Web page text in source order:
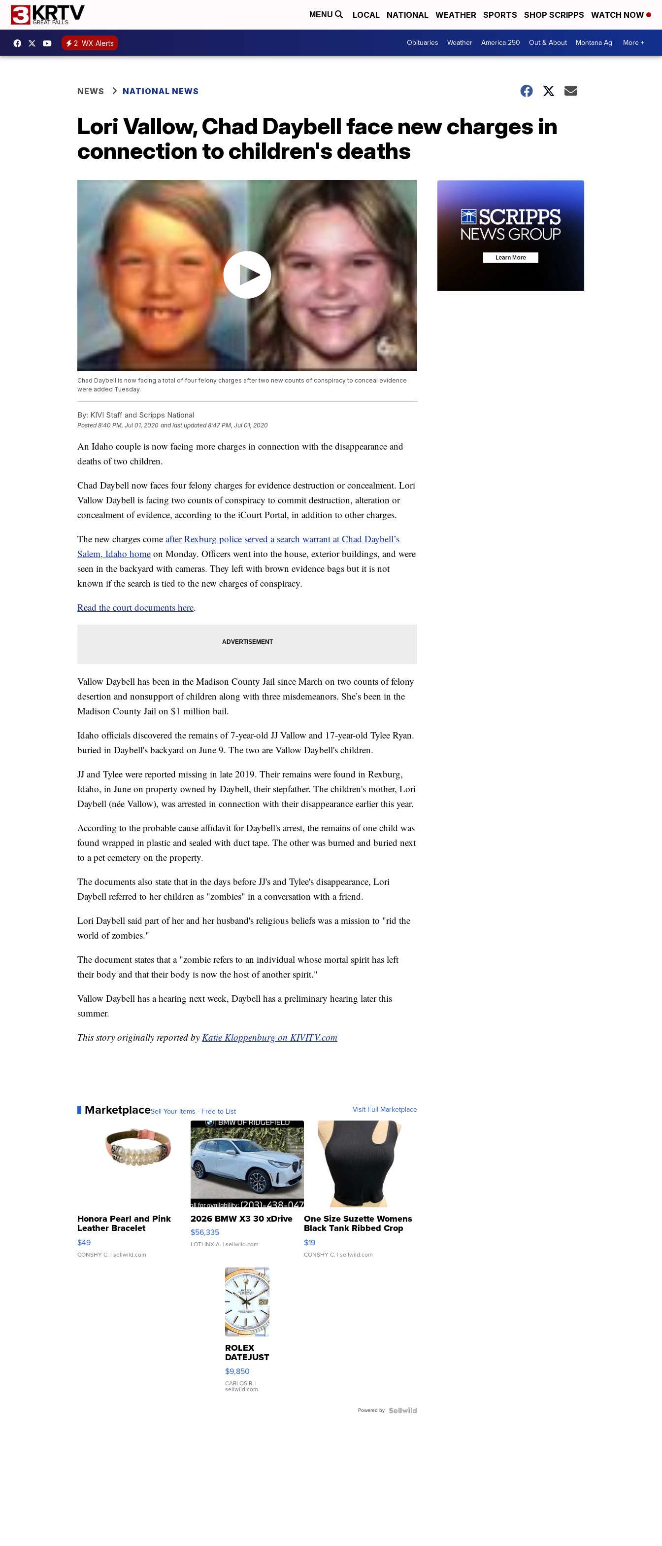
MENU LOCAL NATIONAL WEATHER SPORTS SHOP SCRIPPS WATCH NOW
2 WX Alerts Obituaries Weather America 250 Out & About Montana Ag More +
NEWS NATIONAL NEWS
Lori Vallow, Chad Daybell face new charges in
connection to children's deaths
Chad Daybell is now facing a total of four felony charges after two new counts of conspiracy to conceal evidence
were added Tuesday.
By: KIVI Staff and Scripps National
Posted8:40 PM, Jul 01, 2020 and last updated 8:47 PM, Jul 01, 2020
An Idaho couple is now facing more charges in connection with the disappearance and
deaths of two children.
Chad Daybell now faces four felony charges for evidence destruction or concealment. Lori
Vallow Daybell is facing two counts of conspiracy to commit destruction, alteration or
concealment of evidence, according to the iCourt Portal, in addition to other charges.
The new charges come after Rexburg police served a search warrant at Chad Daybell’s
Salem, Idaho home on Monday. Officers went into the house, exterior buildings, and were
seen in the backyard with cameras. They left with brown evidence bags but it is not
known if the search is tied to the new charges of conspiracy.
Read the court documents here.
Vallow Daybell has been in the Madison County Jail since March on two counts of felony
desertion and nonsupport of children along with three misdemeanors. She’s been in the
Madison County Jail on $1 million bail.
Idaho officials discovered the remains of 7-year-old JJ Vallow and 17-year-old Tylee Ryan.
buried in Daybell's backyard on June 9. The two are Vallow Daybell's children.
JJ and Tylee were reported missing in late 2019. Their remains were found in Rexburg,
Idaho, in June on property owned by Daybell, their stepfather. The children's mother, Lori
Daybell (née Vallow), was arrested in connection with their disappearance earlier this year.
According to the probable cause affidavit for Daybell's arrest, the remains of one child was
found wrapped in plastic and sealed with duct tape. The other was burned and buried next
to a pet cemetery on the property.
The documents also state that in the days before JJ's and Tylee's disappearance, Lori
Daybell referred to her children as "zombies" in a conversation with a friend.
Lori Daybell said part of her and her husband's religious beliefs was a mission to "rid the
world of zombies."
The document states that a "zombie refers to an individual whose mortal spirit has left
their body and that their body is now the host of another spirit."
Vallow Daybell has a hearing next week, Daybell has a preliminary hearing later this
summer.
This story originally reported by Katie Kloppenburg on KIVITV.com
MarketplaceSell Your Items - Free to List Visit Full Marketplace
Honora Pearl and Pink
Leather Bracelet
Adjustable Buckle Clo...
$49
CONSHY C. | sellwild.com
2026 BMW X3 30 xDrive
$56,335
LOTLINX A. | sellwild.com
One Size Suzette Womens
Black Tank Ribbed Crop
Asymmetrical ...
$19
CONSHY C. | sellwild.com
ROLEX
DATEJUST
16233
WHITE
DIAL
FLUTED
$9,850
CARLOS R. |
sellwild.com
Powered by